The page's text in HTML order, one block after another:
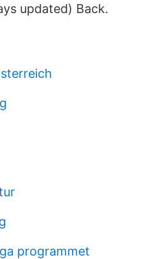
updated) Back.
programmet